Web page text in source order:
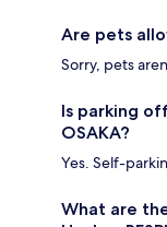
Are pets
Sorry, pets
Is parking
OSAKA?
Yes. Self-
What are